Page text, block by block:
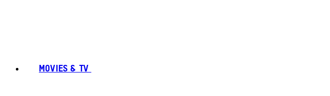
MOVIES & TV